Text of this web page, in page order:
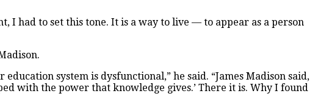
I had to set this tone. It is a way to live — to appear as a person
system is dysfunctional,” he said. “James Madison said,
with the power that knowledge gives.’ There it is. Why I found